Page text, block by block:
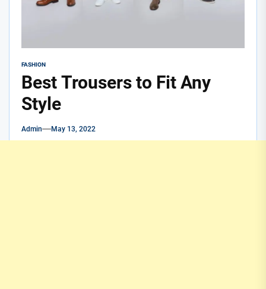
FASHION
Best Trousers to Fit Any
Style
Admin May 13, 2022